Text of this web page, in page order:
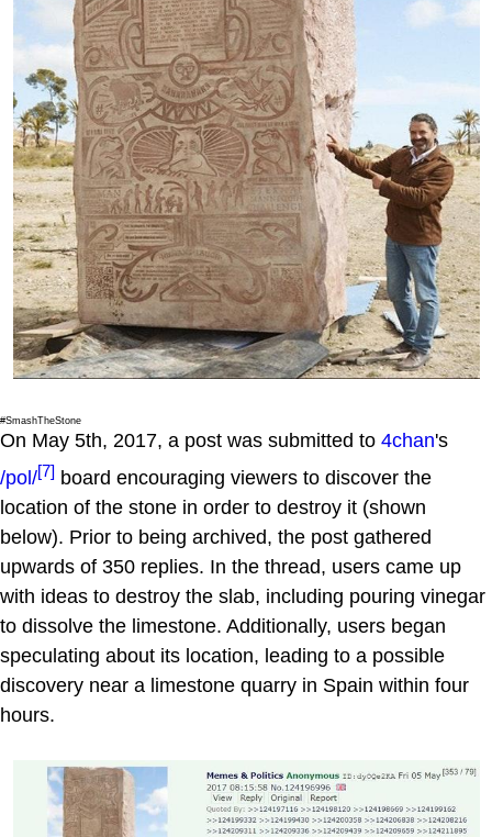
#SmashTheStone
On May 5th, 2017, a post was submitted to 4chan's
/pol/[7] board encouraging viewers to discover the
location of the stone in order to destroy it (shown
below). Prior to being archived, the post gathered
upwards of 350 replies. In the thread, users came up
with ideas to destroy the slab, including pouring vinegar
to dissolve the limestone. Additionally, users began
speculating about its location, leading to a possible
discovery near a limestone quarry in Spain within four
hours.